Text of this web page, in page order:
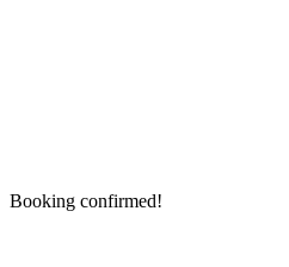
Booking confirmed!